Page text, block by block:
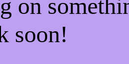
on
soon!